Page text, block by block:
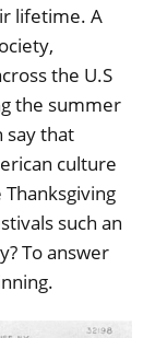
lifetime. A
the U.S
the summer
say that
culture
such an
To answer